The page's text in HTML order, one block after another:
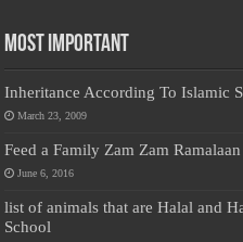
Most Important
Inheritance According To Islamic
March 23, 2009
Feed a Family Zam Zam
June 6, 2016
list of animals that are Halal and
School